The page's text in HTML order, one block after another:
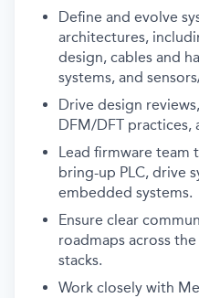
Define and evolve
architectures,
design, cables and
systems, and
Drive design
DFM/DFT practices,
Lead firmware team
bring-up PLC, drive
embedded systems.
Ensure clear
roadmaps across
stacks.
Work closely with